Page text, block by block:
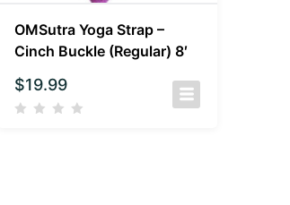
OMSutra Yoga Strap –
Cinch Buckle (Regular) 8′
$19.99